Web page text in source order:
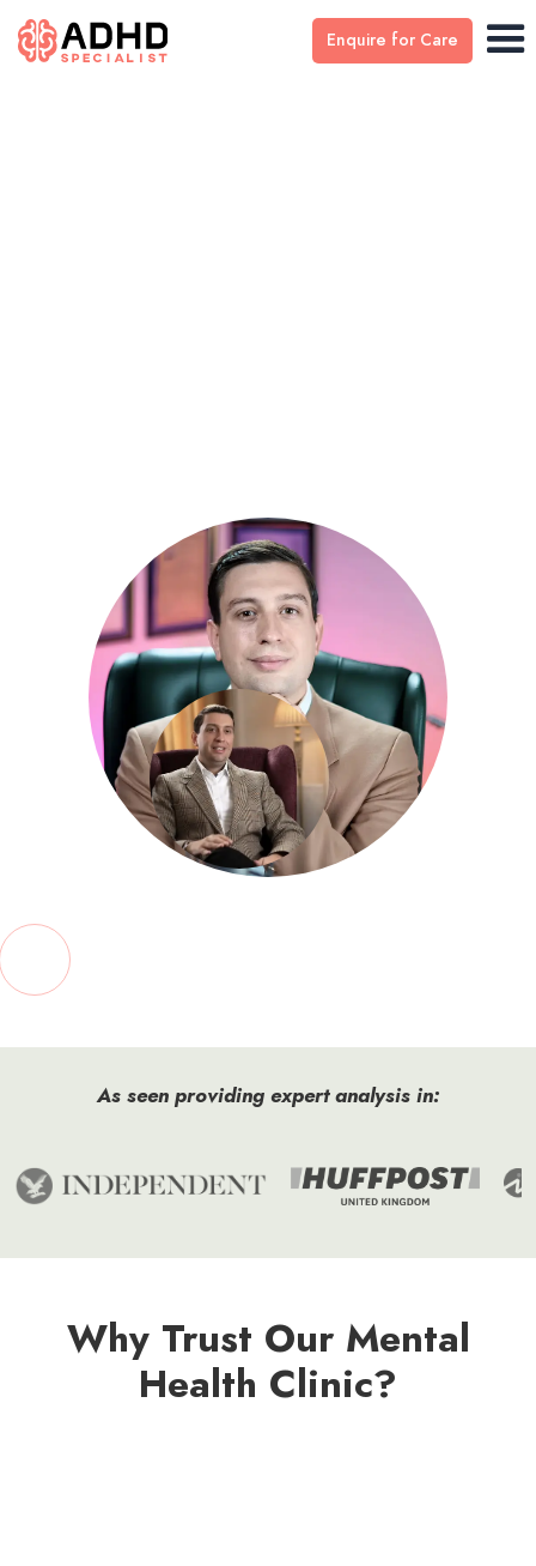
Enquire for Care
As seen providing expert analysis in:
Why Trust Our Mental
Health Clinic?